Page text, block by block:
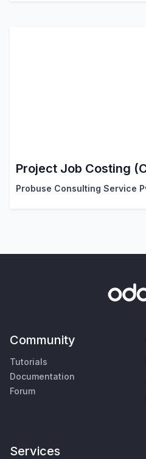
Probuse Consulting Service
Community
Tutorials
Documentation
Forum
Services